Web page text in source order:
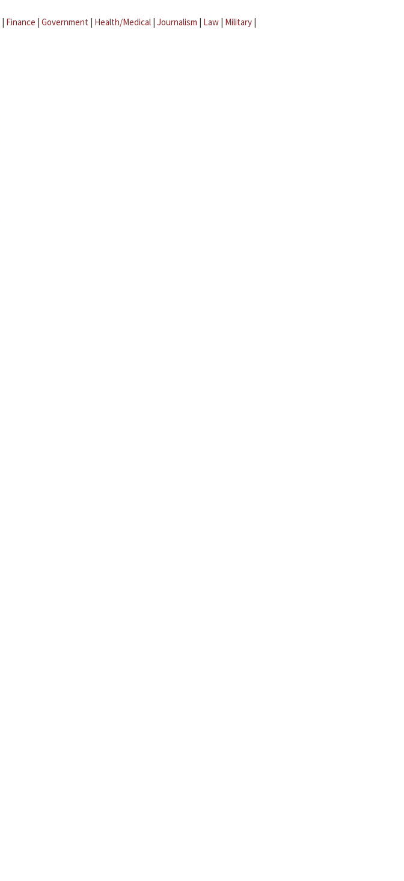
| Finance | Government | Health/Medical | Journalism | Law | Military |